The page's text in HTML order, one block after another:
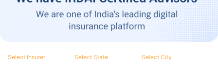
Select Insurer Select State Select City